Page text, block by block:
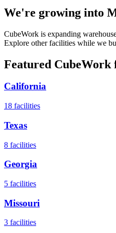
We're growing into
CubeWork is expanding
Explore other facilities while we
Featured CubeWork
California
18 facilities
Texas
8 facilities
Georgia
5 facilities
Missouri
3 facilities